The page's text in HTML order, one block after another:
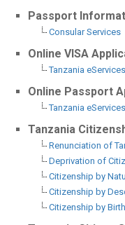
Passport
Consular Services
Online VISA
Tanzania eServices
Online Passport
Tanzania eServices
Tanzania
Renunciation of
Deprivation of
Citizenship by
Citizenship by
Citizenship by Birth